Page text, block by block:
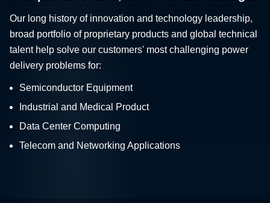
Our long history of innovation and technology leadership,
broad portfolio of proprietary products and global technical
talent help solve our customers' most challenging power
delivery problems for:
Semiconductor Equipment
Industrial and Medical Product
Data Center Computing
Telecom and Networking Applications